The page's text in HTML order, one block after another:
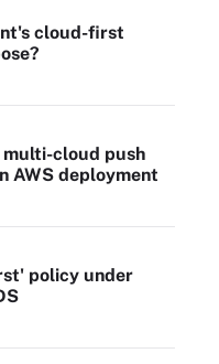
cloud-first
cloud push
AWS deployment
policy under